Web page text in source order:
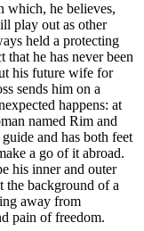
which, he believes,
play out as other
held a protecting
that he has never been
his future wife for
sends him on a
happens: at
named Rim and
and has both feet
a go of it abroad.
his inner and outer
the background of a
away from
pain of freedom.